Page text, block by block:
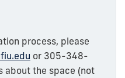
process, please
or 305-348-
about the space (not